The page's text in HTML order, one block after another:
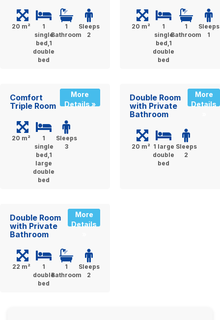
20 m²
1
single
bed,1
double
bed
1
Bathroom
Sleeps
2
20 m²
1
single
bed,1
double
bed
1
Bathroom
Sleeps
1
Comfort
Triple Room
More
Details »
20 m²
1
single
bed,1
large
double
bed
Sleeps
3
Double Room
with Private
Bathroom
More
Details
20 m² 1 large
double
bed
Sleeps
2
Double Room
with Private
Bathroom
More
Details
22 m²
1
double
bed
1
Bathroom
Sleeps
2